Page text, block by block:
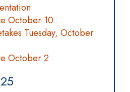
October 10
Tuesday, October
October 2